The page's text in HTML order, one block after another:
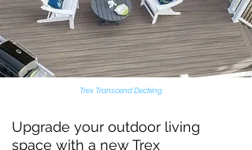
Upgrade your outdoor living
space with a newTrex
Trex Transcend Decking